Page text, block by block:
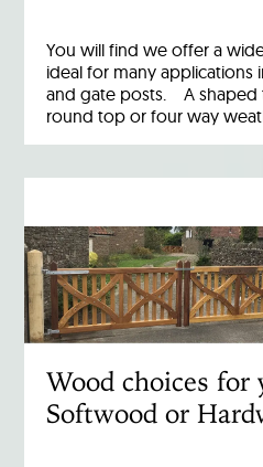
You will find we offer a
ideal for many applications
and gate posts. A shaped
round top or four way
Wood choices for
Softwood or